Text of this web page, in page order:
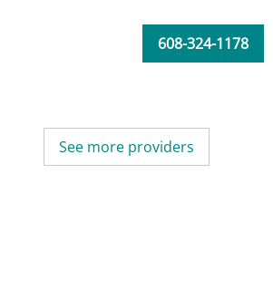
608-324-1178
See more providers